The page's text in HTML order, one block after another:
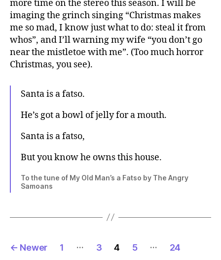
more time on the stereo this season. I will be
imaging the grinch singing “Christmas makes
me so mad, I know just what to do: steal it from
whos”, and I’ll warning my wife “you don’t go
near the mistletoe with me”. (Too much horror
Christmas, you see).
Santa is a fatso.
He’s got a bowl of jelly for a mouth.
Santa is a fatso,
But you know he owns this house.
To the tune of My Old Man’s a Fatso by The Angry
Samoans
Posts
← Newer 1 … 3 4 5 …
24